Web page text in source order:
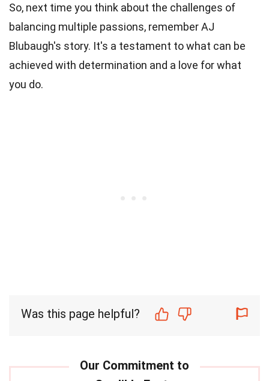
So, next time you think about the challenges of
balancing multiple passions, remember AJ
Blubaugh's story. It's a testament to what can be
achieved with determination and a love for what
you do.
Was this page helpful?